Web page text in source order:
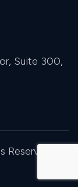
Suite 300,
|